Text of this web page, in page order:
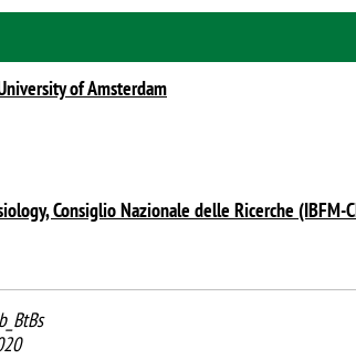
of Amsterdam
Consiglio Nazionale delle Ricerche (IBFM-